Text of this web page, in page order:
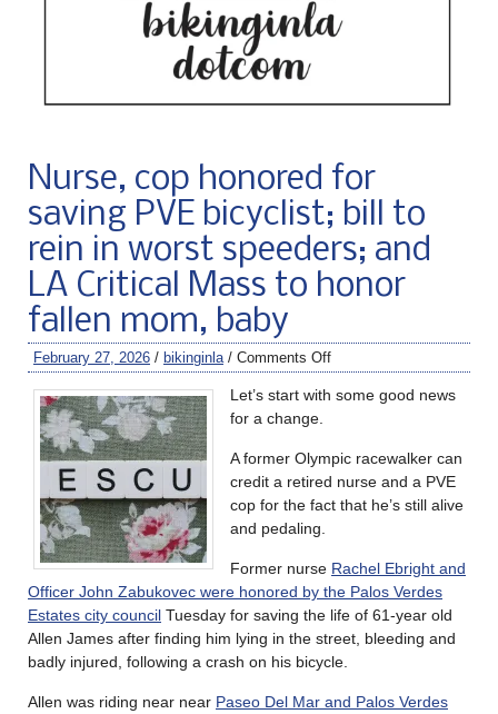
Nurse, cop honored for
saving PVE bicyclist; bill to
rein in worst speeders; and
LA Critical Mass to honor
fallen mom, baby
February 27, 2026 / bikinginla / Comments Off
Let’s start with some good news
for a change.
A former Olympic racewalker can
credit a retired nurse and a PVE
cop for the fact that he’s still alive
and pedaling.
Former nurse Rachel Ebright and
Officer John Zabukovec were honored by the Palos Verdes
Estates city council Tuesday for saving the life of 61-year old
Allen James after finding him lying in the street, bleeding and
badly injured, following a crash on his bicycle.
Allen was riding near near Paseo Del Mar and Palos Verdes